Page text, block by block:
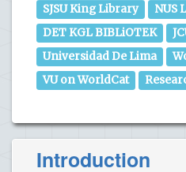
SJSU King Library
NUS
DET KGL BIBLiOTEK
Universidad De Lima
VU on WorldCat
Introduction